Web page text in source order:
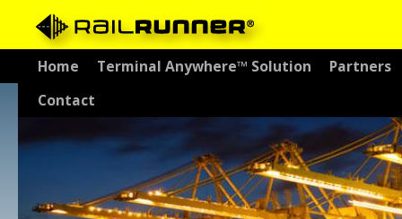
Skip
Home Terminal Anywhere™ Solution
Partners
Contact